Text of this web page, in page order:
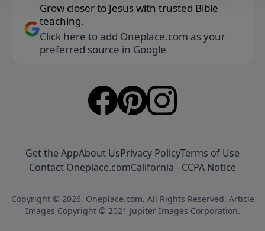
Grow closer to Jesus with trusted Bible
teaching.
Click here to add Oneplace.com as your
preferred source in Google
Get the AppAbout UsPrivacy PolicyTerms of Use
Contact Oneplace.comCalifornia - CCPA Notice
Copyright © 2026, Oneplace.com. All Rights Reserved. Article
Images Copyright © 2021 Jupiter Images Corporation.